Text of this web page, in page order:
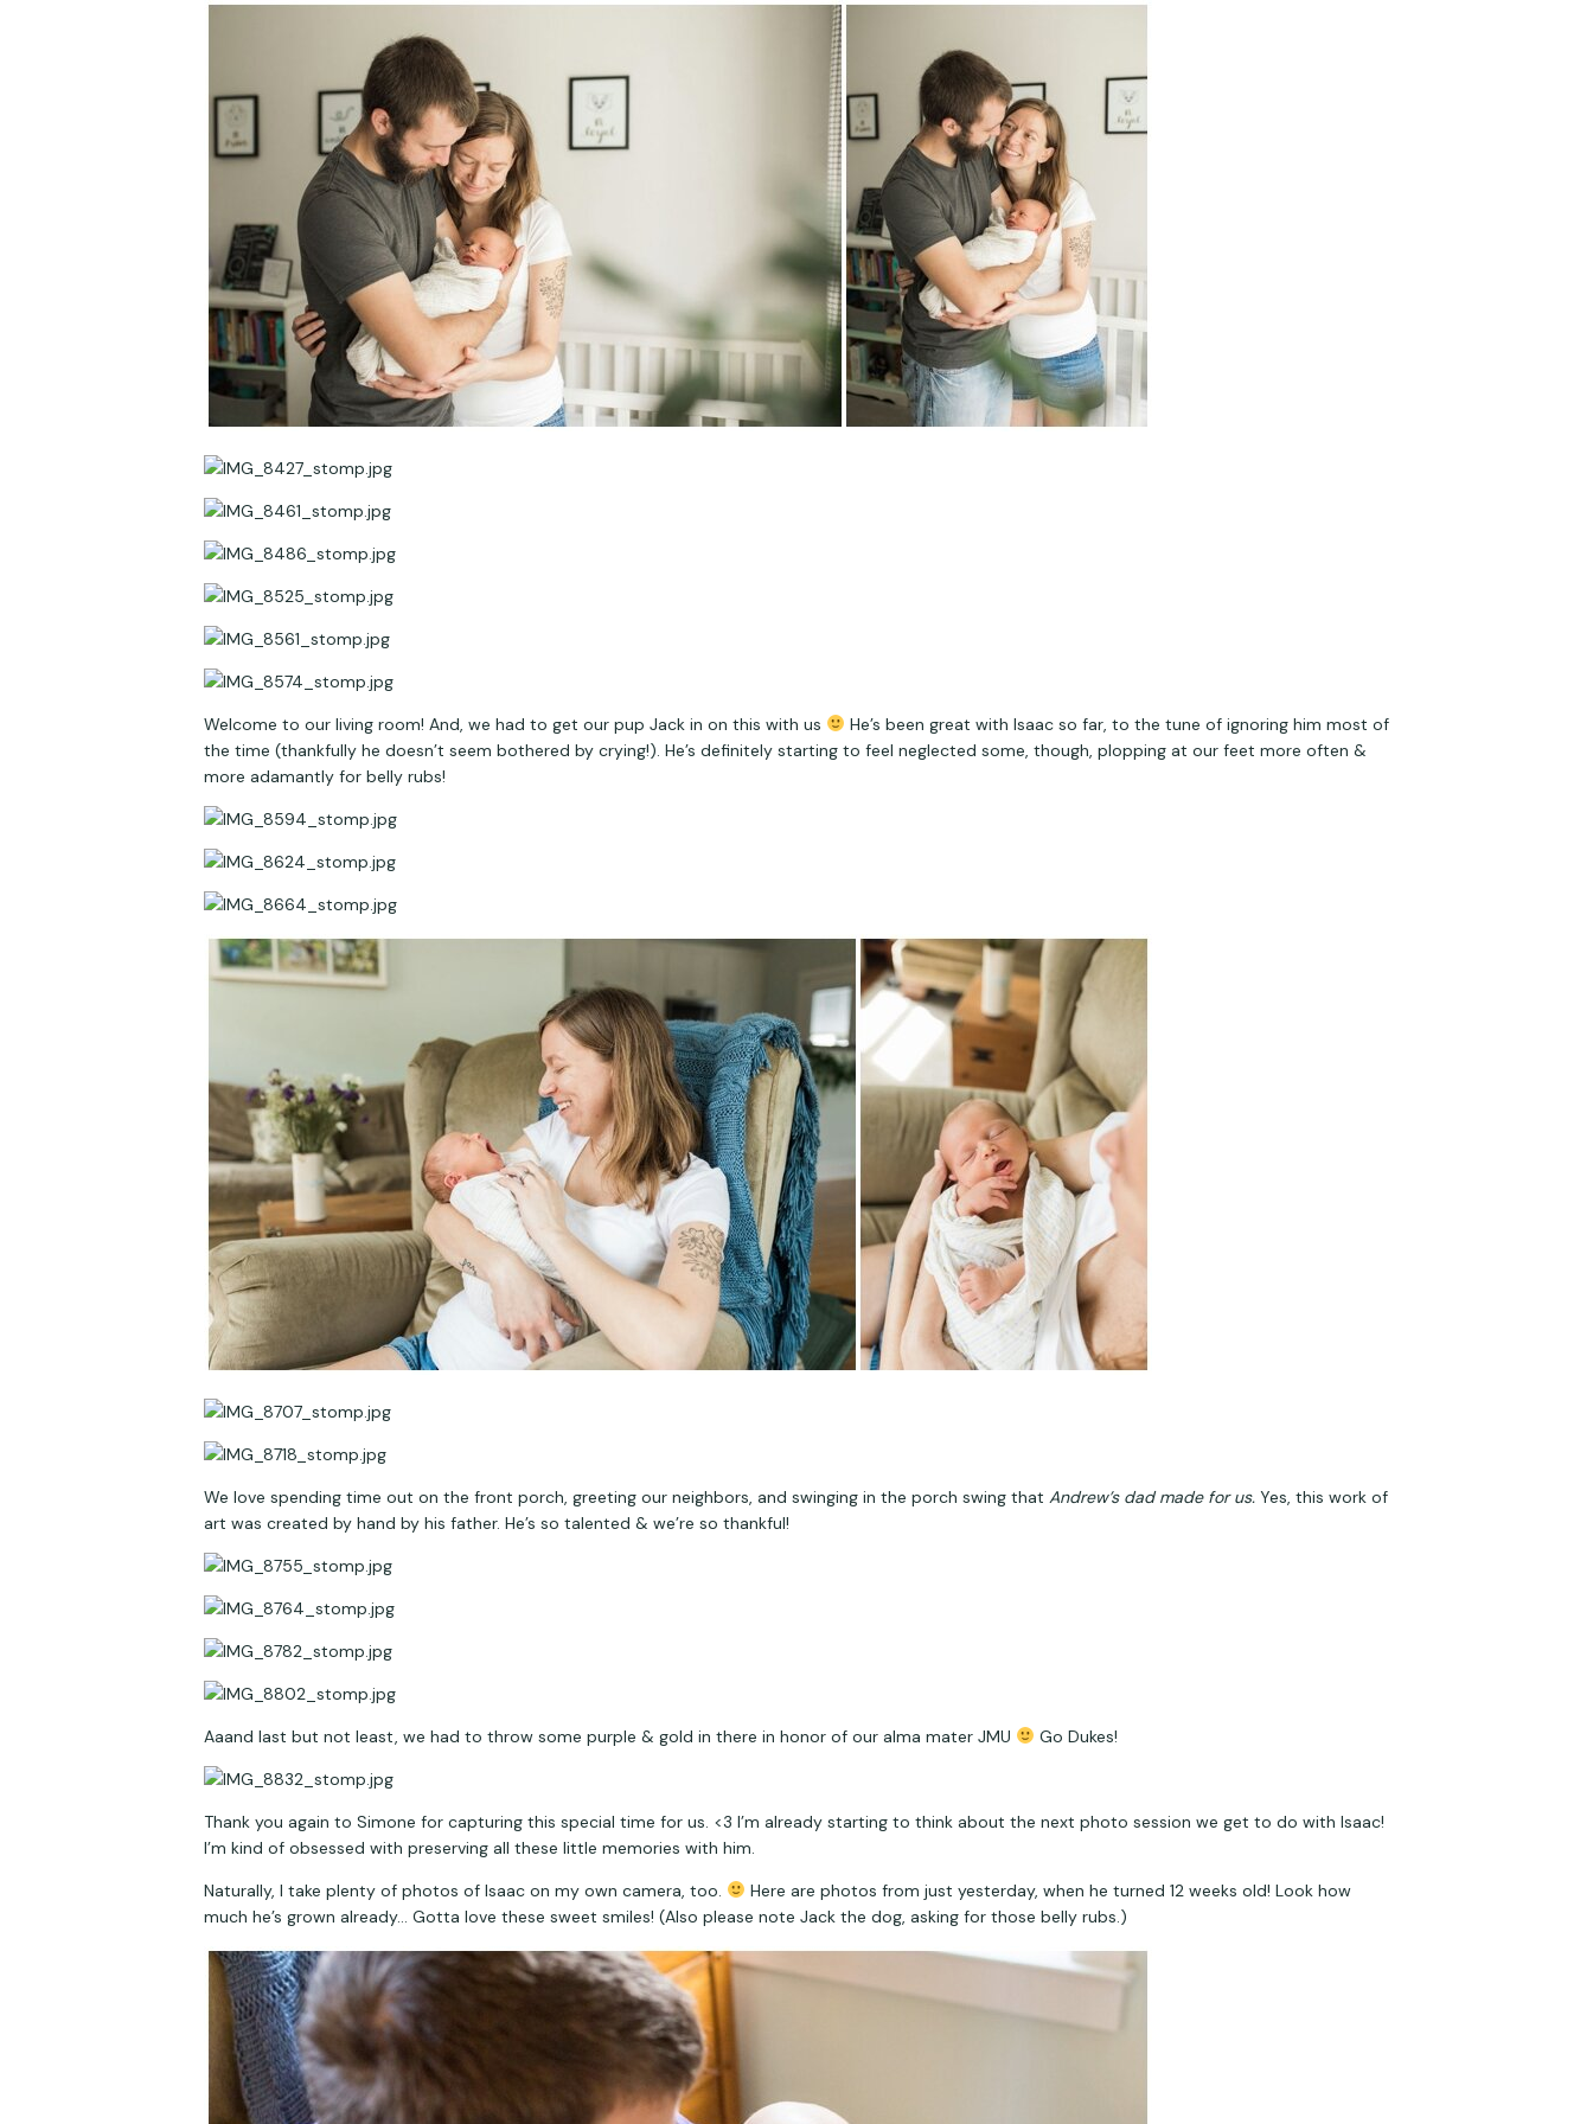
Welcome to our living room! And, we had to get our pup Jack in on this with us
He’s been great with Isaac so far, to the tune of ignoring him most of
the time (thankfully he doesn’t seem bothered by crying!). He’s definitely starting to feel neglected some, though, plopping at our feet more often &
more adamantly for belly rubs!
We love spending time out on the front porch, greeting our neighbors, and swinging in the porch swing that Andrew’s dad made for us. Yes, this work of
art was created by hand by his father. He’s so talented & we’re so thankful!
Aaand last but not least, we had to throw some purple & gold in there in honor of our alma mater JMU Go Dukes!
Thank you again to Simone for capturing this special time for us. <3 I’m already starting to think about the next photo session we get to do with Isaac!
I’m kind of obsessed with preserving all these little memories with him.
Naturally, I take plenty of photos of Isaac on my own camera, too.
Here are photos from just yesterday, when he turned 12 weeks old! Look how
much he’s grown already… Gotta love these sweet smiles! (Also please note Jack the dog, asking for those belly rubs.)